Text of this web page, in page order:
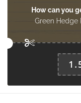
Bedroom 2
Bedroom 3
upper level
How can you
Green Hedge